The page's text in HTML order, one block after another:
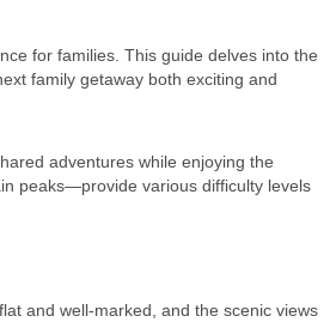
for families. This guide delves into the
family getaway both exciting and
adventures while enjoying the
peaks—provide various difficulty levels
and well-marked, and the scenic views